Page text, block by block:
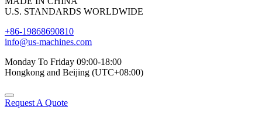
U.S. STANDARDS WORLDWIDE
+86-19868690810
info@us-machines.com
Monday To Friday 09:00-18:00
Hongkong and Beijing (UTC+08:00)
Request A Quote